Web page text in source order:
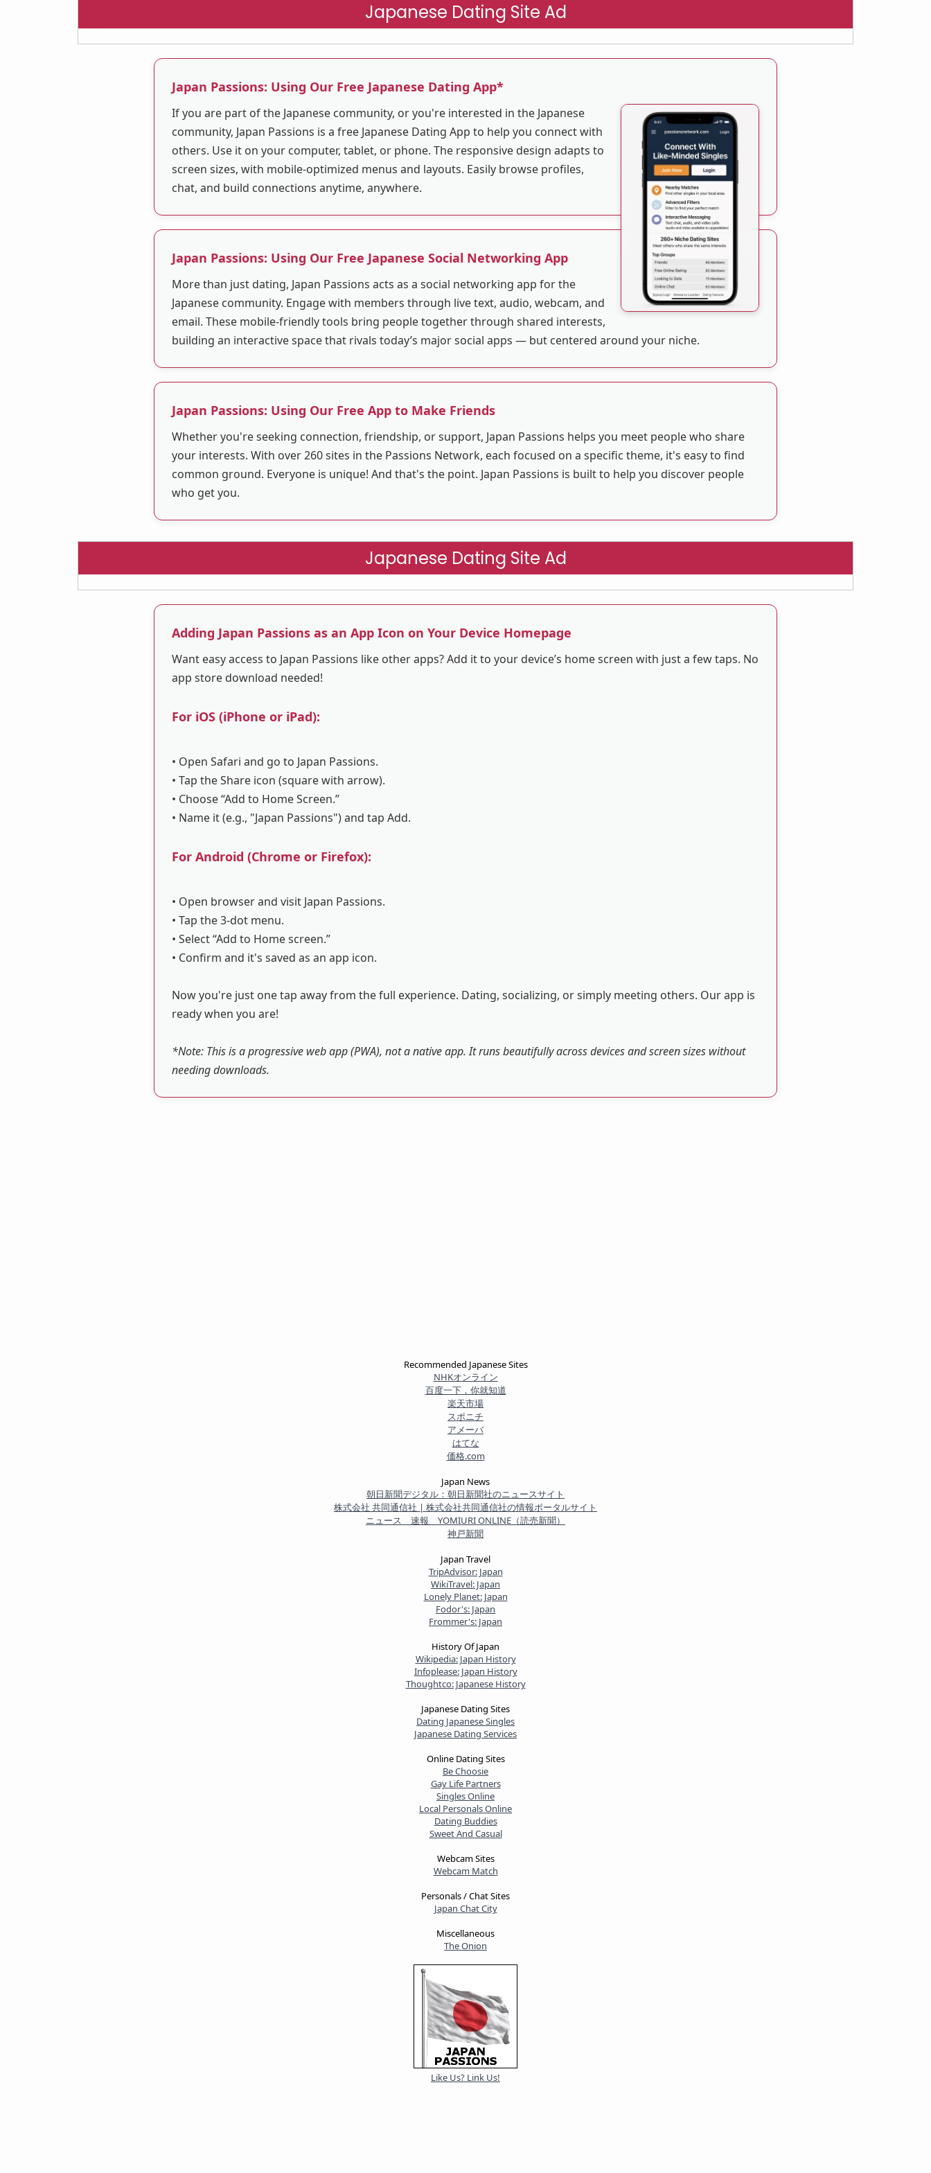
Japanese Dating Site Ad
Japan Passions: Using Our Free Japanese Dating App*
If you are part of the Japanese community, or you're interested in the Japanese
community, Japan Passions is a free Japanese Dating App to help you connect with
others. Use it on your computer, tablet, or phone. The responsive design adapts to
screen sizes, with mobile-optimized menus and layouts. Easily browse profiles,
chat, and build connections anytime, anywhere.
Japan Passions: Using Our Free Japanese Social Networking App
More than just dating, Japan Passions acts as a social networking app for the
Japanese community. Engage with members through live text, audio, webcam, and
email. These mobile-friendly tools bring people together through shared interests,
building an interactive space that rivals today’s major social apps — but centered around your niche.
Japan Passions: Using Our Free App to Make Friends
Whether you're seeking connection, friendship, or support, Japan Passions helps you meet people who share
your interests. With over 260 sites in the Passions Network, each focused on a specific theme, it's easy to find
common ground. Everyone is unique! And that's the point. Japan Passions is built to help you discover people
who get you.
Japanese Dating Site Ad
Adding Japan Passions as an App Icon on Your Device Homepage
Want easy access to Japan Passions like other apps? Add it to your device’s home screen with just a few taps. No
app store download needed!
For iOS (iPhone or iPad):
• Open Safari and go to Japan Passions.
• Tap the Share icon (square with arrow).
• Choose “Add to Home Screen.”
• Name it (e.g., "Japan Passions") and tap Add.
For Android (Chrome or Firefox):
• Open browser and visit Japan Passions.
• Tap the 3-dot menu.
• Select “Add to Home screen.”
• Confirm and it's saved as an app icon.
Now you're just one tap away from the full experience. Dating, socializing, or simply meeting others. Our app is
ready when you are!
*Note: This is a progressive web app (PWA), not a native app. It runs beautifully across devices and screen sizes without
needing downloads.
Recommended Japanese Sites
NHKオンライン
百度一下，你就知道
楽天市場
スポニチ
アメーバ
はてな
価格.com
Japan News
朝日新聞デジタル：朝日新聞社のニュースサイト
株式会社 共同通信社 | 株式会社共同通信社の情報ポータルサイト
ニュース 速報 YOMIURI ONLINE（読売新聞）
神戸新聞
Japan Travel
TripAdvisor: Japan
WikiTravel: Japan
Lonely Planet: Japan
Fodor's: Japan
Frommer's: Japan
History Of Japan
Wikipedia: Japan History
Infoplease: Japan History
Thoughtco: Japanese History
Japanese Dating Sites
Dating Japanese Singles
Japanese Dating Services
Online Dating Sites
Be Choosie
Gay Life Partners
Singles Online
Local Personals Online
Dating Buddies
Sweet And Casual
Webcam Sites
Webcam Match
Personals / Chat Sites
Japan Chat City
Miscellaneous
The Onion
Like Us? Link Us!